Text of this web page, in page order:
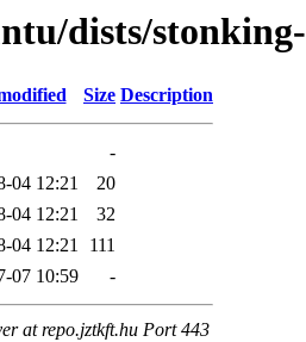
dists/
Size Description
-
04 12:21
20
04 12:21
32
04 12:21
111
07 10:59 -
at repo.jztkft.hu Port 443